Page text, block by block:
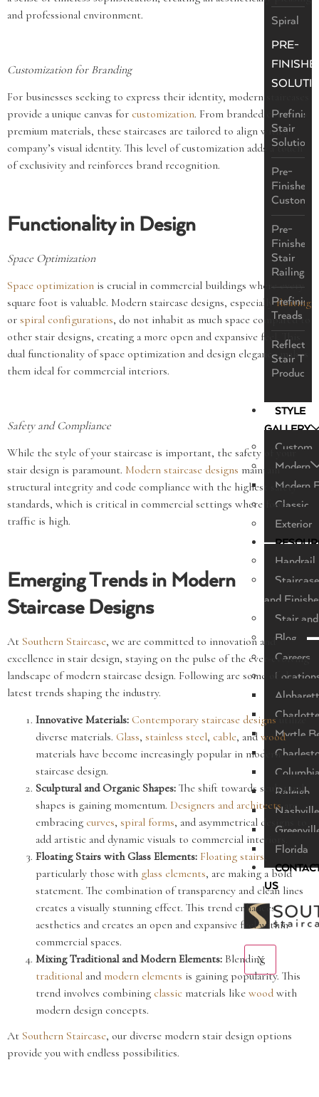
Spiral
PRE-
Stair
Solutions
Pre-
Finished
Custom
Pre-
Finished
Stair
Railings
Treads
Stair
Product
STYLE
GALLERY
Custom
Modern
Modern
Classic
Exterior
and
Stair
Blog
Careers
Charlotte
Myrtle
Raleigh
Nashville
Florida
US
X
and professional environment.
Customization for Branding
For businesses seeking to express their identity, modern staircases
provide a unique canvas for customization. From branded colors to
premium materials, these staircases are tailored to align with a
company’s visual identity. This level of customization adds a touch
of exclusivity and reinforces brand recognition.
Functionality in Design
Space Optimization
Space optimization is crucial in commercial buildings where every
square foot is valuable. Modern staircase designs, especiallyfloating
or spiral configurations, do not inhabit as much space compared to
other stair designs, creating a more open and expansive feel. This
dual functionality of space optimization and design elegance makes
them ideal for commercial interiors.
Safety and Compliance
While the style of your staircase is important, the safety of your
stair design is paramount. Modern staircase designs maintain
structural integrity and code compliance with the highest safety
standards, which is critical in commercial settings where foot
traffic is high.
Emerging Trends in Modern
Staircase Designs
At Southern Staircase, we are committed to innovation and
excellence in stair design, staying on the pulse of the ever-evolving
landscape of modern staircase design. Following are some of the
latest trends shaping the industry.
Innovative Materials: Contemporary staircase designsutilize
diverse materials. Glass, stainless steel, cable, and wood
materials have become increasingly popular in modern
staircase design.
Sculptural and Organic Shapes: The shift towards sculptural
shapes is gaining momentum. Designers and architectsare
embracing curves, spiral forms, and asymmetrical designs to
add artistic and dynamic visuals to commercial interiors.
Floating Stairs with Glass Elements: Floating stairs
particularly those with glass elements, are making a bold
statement. The combination of transparency and clean lines
creates a visually stunning effect. This trend enhances
aesthetics and creates an open and expansive feel within
commercial spaces.
Mixing Traditional and Modern Elements: Blending
traditional and modern elements is gaining popularity. This
trend involves combining classic materials like wood with
modern design concepts.
At Southern Staircase, our diverse modern stair design options
provide you with endless possibilities.